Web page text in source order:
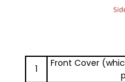
1
Front Cover